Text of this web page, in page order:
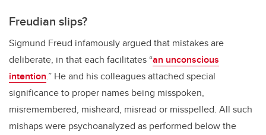
Freudian slips?
Sigmund Freud infamously argued that mistakes are
deliberate, in that each facilitates “an unconscious
intention.” He and his colleagues attached special
significance to proper names being misspoken,
misremembered, misheard, misread or misspelled. All such
mishaps were psychoanalyzed as performed below the